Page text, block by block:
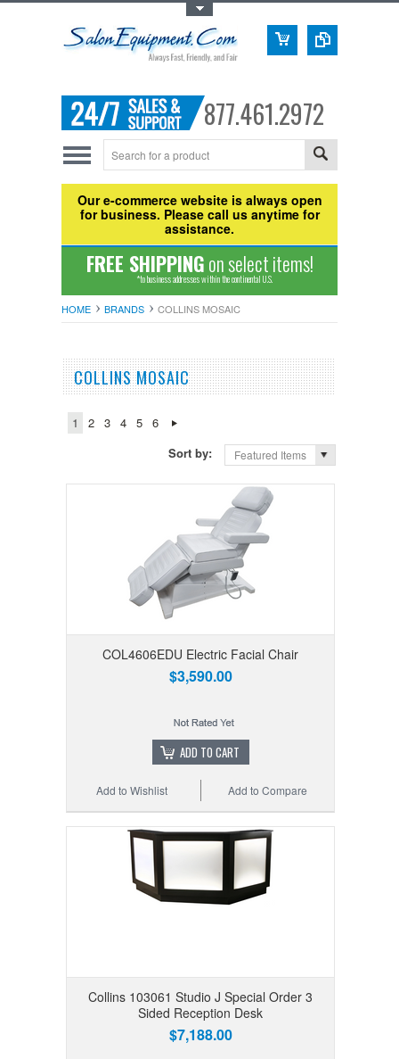
877.461.2972
Our e-commerce website is always open
for business. Please call us anytime for
assistance.
FREE SHIPPINGon select items!
*to business addresses within the continental U.S.
HOME BRANDS COLLINS MOSAIC
COLLINS MOSAIC
1 2 3 4 5
6
Sort by:
Featured Items
COL4606EDU Electric Facial Chair
$3,590.00
ADD TO CART
Add to Compare
Add to Wishlist
Collins 103061 Studio J Special Order 3
Sided Reception Desk
$7,188.00